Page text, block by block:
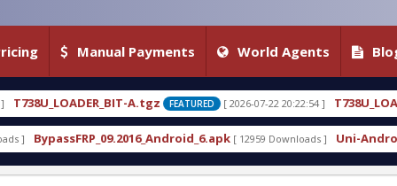
Manual Payments World Agents
FEATURED [ 2026-07-22 20:22:54 ] T738U_LOADER_BIT-C FEATURED [
[ 12959 Downloads ] Uni-Android Tool 7.1 Latest